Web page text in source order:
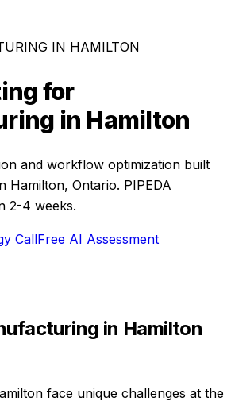
IN HAMILTON
for
in Hamilton
and workflow optimization built
Hamilton, Ontario. PIPEDA
2-4 weeks.
CallFree AI Assessment
in Hamilton
face unique challenges at the